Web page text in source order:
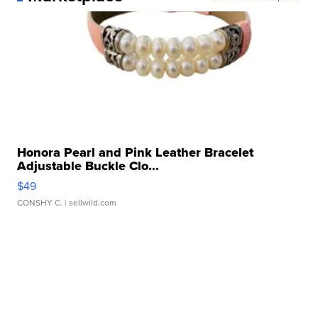
Honora Pearl and Pink Leather Bracelet
Adjustable Buckle Clo...
$49
CONSHY C. | sellwild.com